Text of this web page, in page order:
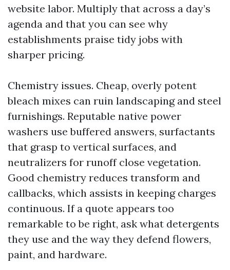
website labor. Multiply that across a day’s
agenda and that you can see why
establishments praise tidy jobs with
sharper pricing.
Chemistry issues. Cheap, overly potent
bleach mixes can ruin landscaping and steel
furnishings. Reputable native power
washers use buffered answers, surfactants
that grasp to vertical surfaces, and
neutralizers for runoff close vegetation.
Good chemistry reduces transform and
callbacks, which assists in keeping charges
continuous. If a quote appears too
remarkable to be right, ask what detergents
they use and the way they defend flowers,
paint, and hardware.